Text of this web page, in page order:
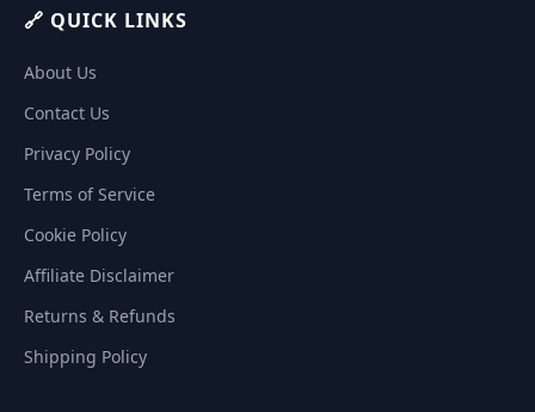
🔗 QUICK LINKS
About Us
Contact Us
Privacy Policy
Terms of Service
Cookie Policy
Affiliate Disclaimer
Returns & Refunds
Shipping Policy